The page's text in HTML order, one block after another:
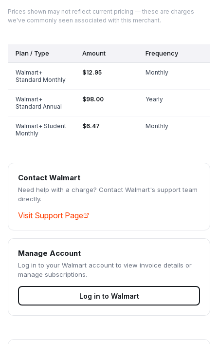
Prices shown may not reflect current pricing — these are charges
we've commonly seen associated with this merchant.
Plan / Type Amount Frequency
Walmart+
Standard Monthly
$12.95 Monthly
Walmart+
Standard Annual
$98.00 Yearly
Walmart+ Student
Monthly
$6.47 Monthly
Contact Walmart
Need help with a charge? Contact Walmart's support team
directly.
Visit Support Page
Manage Account
Log in to your Walmart account to view invoice details or
manage subscriptions.
Log in to Walmart